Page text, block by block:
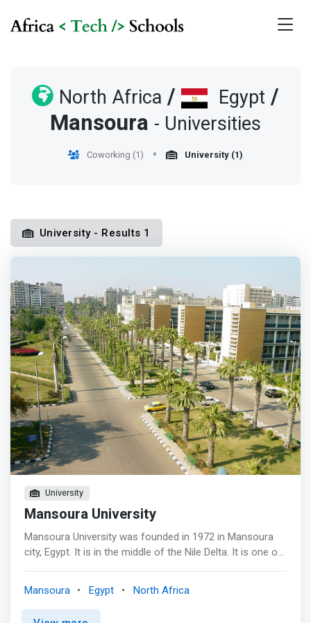
North Africa / Egypt /
Mansoura - Universities
Coworking (1) University (1)
University - Results 1
University
Mansoura University
Mansoura University was founded in 1972 in Mansoura
city, Egypt. It is in the middle of the Nile Delta. It is one of
Egypt. <p></p>Vision - Achieving excellence and
leadership locally and internationally for producing
Mansoura Egypt North Africa